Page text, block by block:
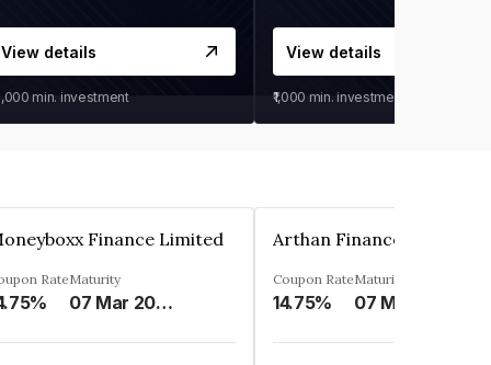
View details
min. investment
View details
₹1,000 min. investment
Finance Limited
RateMaturity
07 Mar 2025
Coupon Rate
14.75%
Maturity